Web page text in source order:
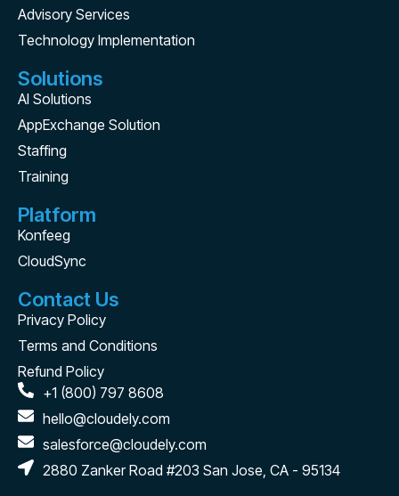
Advisory Services
Technology Implementation
Solutions
AI Solutions
AppExchange Solution
Staffing
Training
Platform
Konfeeg
CloudSync
Contact Us
Privacy Policy
Terms and Conditions
Refund Policy
+1 (800) 797 8608
hello@cloudely.com
salesforce@cloudely.com
2880 Zanker Road #203 San Jose, CA - 95134